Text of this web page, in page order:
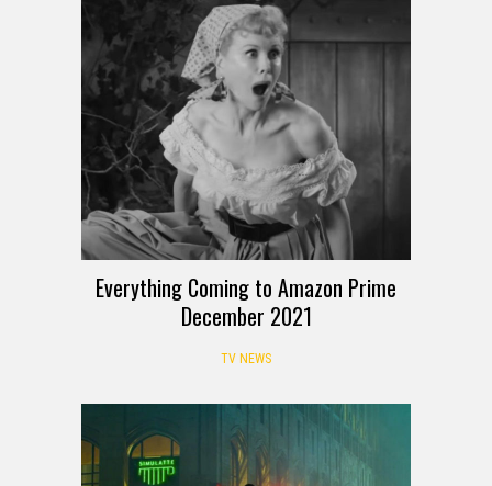
Everything Coming to Amazon Prime
December 2021
TV NEWS